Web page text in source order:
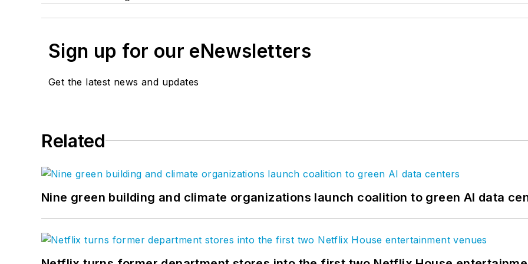
Sign up for our eNewsletters
Get the latest news and updates
Related
Nine green building and climate organizations launch coalition to green AI data